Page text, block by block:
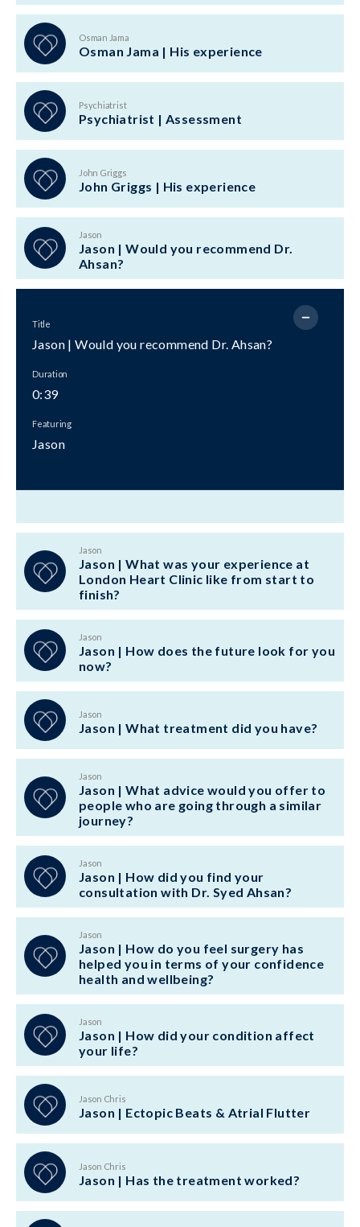
Osman Jama
Osman Jama | His experience
Psychiatrist
Psychiatrist | Assessment
John Griggs
John Griggs | His experience
Jason
Jason | Would you recommend Dr.
Ahsan?
Title
Jason | Would you recommend Dr. Ahsan?
Duration
0:39
Featuring
Jason
Jason
Jason | What was your experience at
London Heart Clinic like from start to
finish?
Jason
Jason | How does the future look for you
now?
Jason
Jason | What treatment did you have?
Jason
Jason | What advice would you offer to
people who are going through a similar
journey?
Jason
Jason | How did you find your
consultation with Dr. Syed Ahsan?
Jason
Jason | How do you feel surgery has
helped you in terms of your confidence
health and wellbeing?
Jason
Jason | How did your condition affect
your life?
Jason Chris
Jason | Ectopic Beats & Atrial Flutter
Jason Chris
Jason | Has the treatment worked?